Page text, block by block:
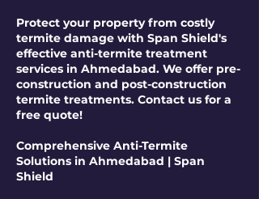
Protect your property from costly
termite damage with Span Shield's
effective anti-termite treatment
services in Ahmedabad. We offer pre-
construction and post-construction
termite treatments. Contact us for a
free quote!
Comprehensive Anti-Termite
Solutions in Ahmedabad | Span
Shield